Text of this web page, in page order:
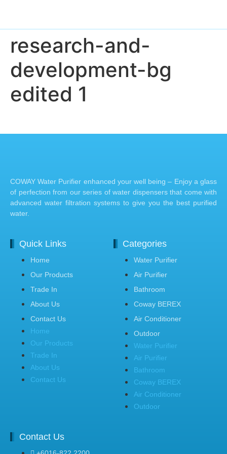
research-and-
development-bg
edited 1
COWAY Water Purifier enhanced your well being – Enjoy a glass
of perfection from our series of water dispensers that come with
advanced water filtration systems to give you the best purified
water.
Quick Links
Home
Our Products
Trade In
About Us
Contact Us
Home
Our Products
Trade In
About Us
Contact Us
Categories
Water Purifier
Air Purifier
Bathroom
Coway BEREX
Air Conditioner
Outdoor
Water Purifier
Air Purifier
Bathroom
Coway BEREX
Air Conditioner
Outdoor
Contact Us